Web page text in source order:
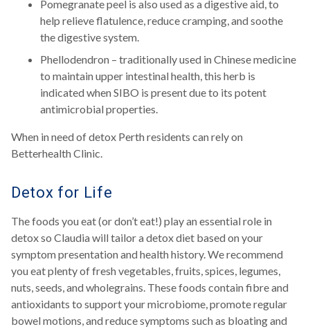
Pomegranate peel is also used as a digestive aid, to
help relieve flatulence, reduce cramping, and soothe
the digestive system.
Phellodendron – traditionally used in Chinese medicine
to maintain upper intestinal health, this herb is
indicated when SIBO is present due to its potent
antimicrobial properties.
When in need of detox Perth residents can rely on
Betterhealth Clinic.
Detox for Life
The foods you eat (or don’t eat!) play an essential role in
detox so Claudia will tailor a detox diet based on your
symptom presentation and health history. We recommend
you eat plenty of fresh vegetables, fruits, spices, legumes,
nuts, seeds, and wholegrains. These foods contain fibre and
antioxidants to support your microbiome, promote regular
bowel motions, and reduce symptoms such as bloating and